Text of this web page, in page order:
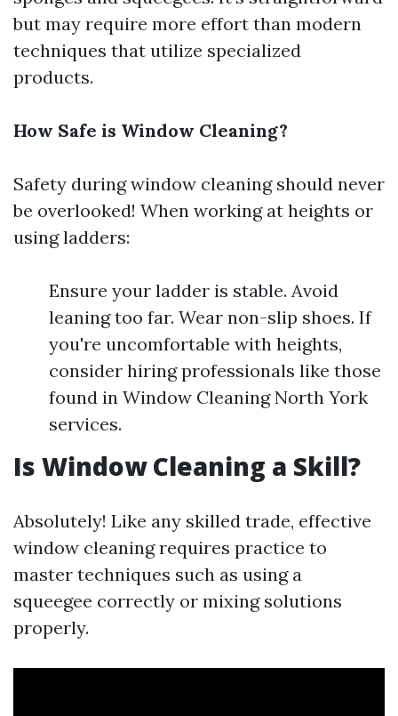
but may require more effort than modern
techniques that utilize specialized
products.
How Safe is Window Cleaning?
Safety during window cleaning should never
be overlooked! When working at heights or
using ladders:
Ensure your ladder is stable. Avoid
leaning too far. Wear non-slip shoes. If
you're uncomfortable with heights,
consider hiring professionals like those
found in Window Cleaning North York
services.
Is Window Cleaning a Skill?
Absolutely! Like any skilled trade, effective
window cleaning requires practice to
master techniques such as using a
squeegee correctly or mixing solutions
properly.